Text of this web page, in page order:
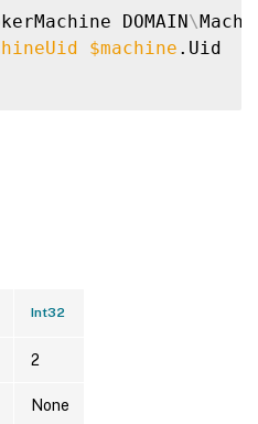
DOMAIN\
$machine .Uid
Int32
2
None